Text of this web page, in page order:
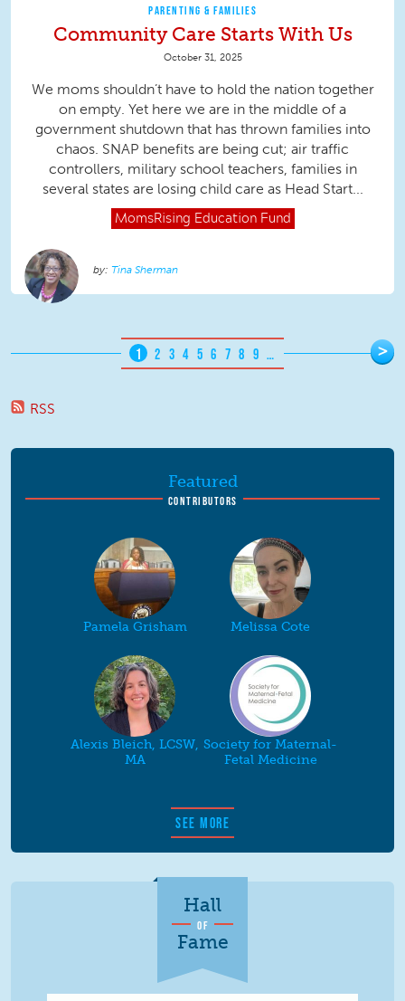
PARENTING & FAMILIES
Community Care Starts With Us
October 31, 2025
We moms shouldn’t have to hold the nation together
on empty. Yet here we are in the middle of a
government shutdown that has thrown families into
chaos. SNAP benefits are being cut; air traffic
controllers, military school teachers, families in
several states are losing child care as Head Start...
MomsRising Education Fund
Tina Sherman
1 2 3 4 5 6 7 8 9 … >
RSS
Featured
CONTRIBUTORS
Pamela Grisham Melissa Cote
Alexis Bleich, LCSW,
MA
Society for Maternal-
Fetal Medicine
SEE MORE
Hall
OF
Fame